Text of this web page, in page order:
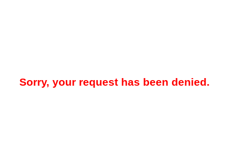
Sorry, your request has been denied.